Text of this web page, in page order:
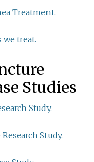
Treatment.
treat.
Studies
Study.
Study.